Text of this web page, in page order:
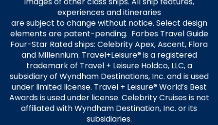
experiences and itineraries
are subject to change without notice. Select design
elements are patent-pending. Forbes Travel Guide
Four-Star Rated ships: Celebrity Apex, Ascent, Flora
and Millennium. Travel+Leisure® is a registered
trademark of Travel + Leisure Holdco, LLC, a
subsidiary of Wyndham Destinations, Inc. and is used
under limited license. Travel + Leisure® World’s Best
Awards is used under license. Celebrity Cruises is not
affiliated with Wyndham Destination, Inc. or its
subsidiaries.